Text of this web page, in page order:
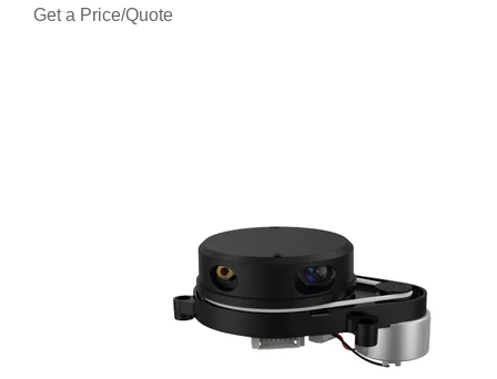
Get a Price/Quote